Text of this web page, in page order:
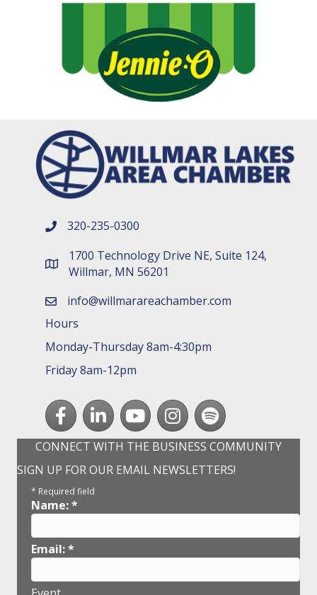
phone number
320-235-0300
map and address
1700 Technology Drive NE, Suite 124,
Willmar, MN 56201
emailinfo@willmarareachamber.com
Hours
Monday-Thursday 8am-4:30pm
Friday 8am-12pm
FacebookLinkedInyoutubeInstagram
Spotify
CONNECT WITH THE BUSINESS COMMUNITY
SIGN UP FOR OUR EMAIL NEWSLETTERS!
* Required field
Name:*
Email:*